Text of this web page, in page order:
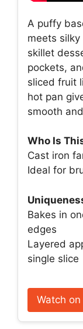
A puffy
meets
skillet
pockets,
sliced fruit
hot pan
smooth
Who Is
Cast iron
Ideal for
Bakes in
edges
Layered
single slice
Watch on